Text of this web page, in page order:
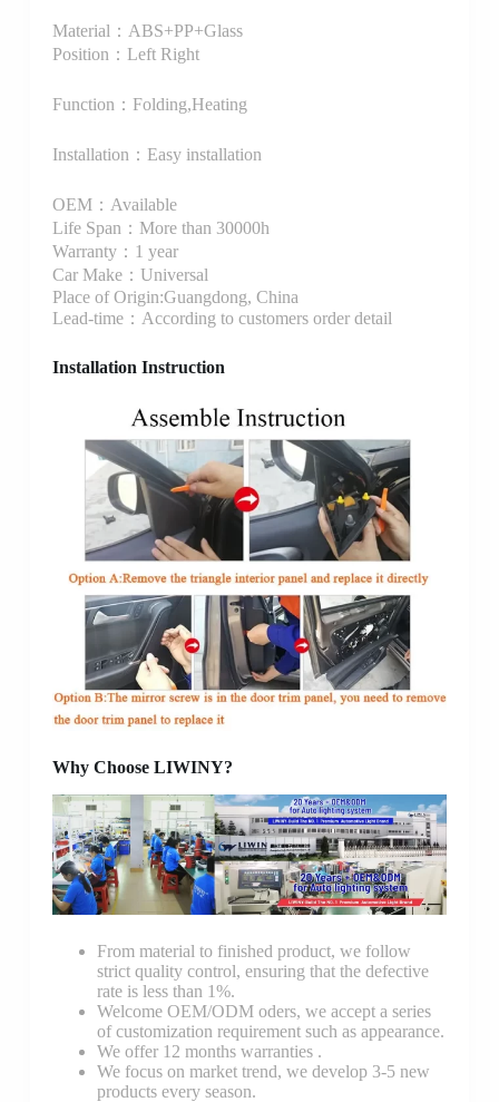
Material：ABS+PP+Glass
Position：Left Right
Function：Folding,Heating
Installation：Easy installation
OEM：Available
Life Span：More than 30000h
Warranty：1 year
Car Make：Universal
Place of Origin:Guangdong, China
Lead-time：According to customers order detail
Installation Instruction
Why Choose LIWINY?
From material to finished product, we follow
strict quality control, ensuring that the defective
rate is less than 1%.
Welcome OEM/ODM oders, we accept a series
of customization requirement such as appearance.
We offer 12 months warranties .
We focus on market trend, we develop 3-5 new
products every season.